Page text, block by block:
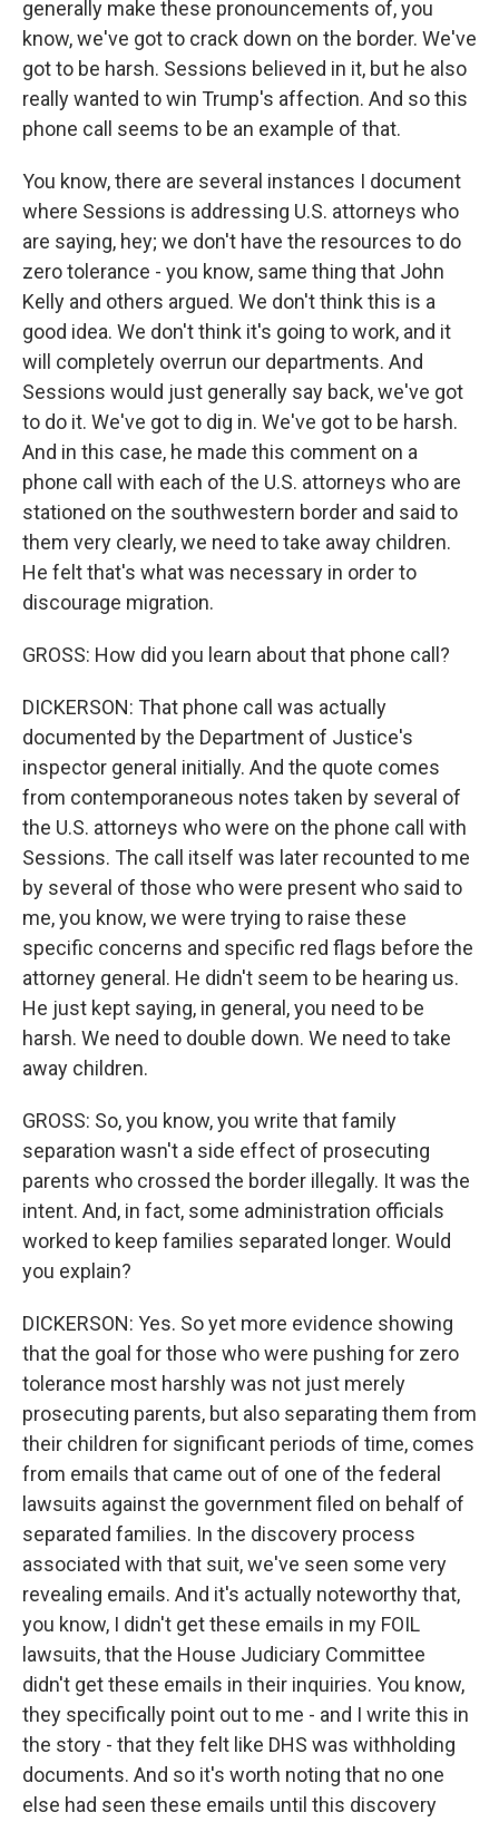
generally make these pronouncements of, you
know, we've got to crack down on the border. We've
got to be harsh. Sessions believed in it, but he also
really wanted to win Trump's affection. And so this
phone call seems to be an example of that.
You know, there are several instances I document
where Sessions is addressing U.S. attorneys who
are saying, hey; we don't have the resources to do
zero tolerance - you know, same thing that John
Kelly and others argued. We don't think this is a
good idea. We don't think it's going to work, and it
will completely overrun our departments. And
Sessions would just generally say back, we've got
to do it. We've got to dig in. We've got to be harsh.
And in this case, he made this comment on a
phone call with each of the U.S. attorneys who are
stationed on the southwestern border and said to
them very clearly, we need to take away children.
He felt that's what was necessary in order to
discourage migration.
GROSS: How did you learn about that phone call?
DICKERSON: That phone call was actually
documented by the Department of Justice's
inspector general initially. And the quote comes
from contemporaneous notes taken by several of
the U.S. attorneys who were on the phone call with
Sessions. The call itself was later recounted to me
by several of those who were present who said to
me, you know, we were trying to raise these
specific concerns and specific red flags before the
attorney general. He didn't seem to be hearing us.
He just kept saying, in general, you need to be
harsh. We need to double down. We need to take
away children.
GROSS: So, you know, you write that family
separation wasn't a side effect of prosecuting
parents who crossed the border illegally. It was the
intent. And, in fact, some administration officials
worked to keep families separated longer. Would
you explain?
DICKERSON: Yes. So yet more evidence showing
that the goal for those who were pushing for zero
tolerance most harshly was not just merely
prosecuting parents, but also separating them from
their children for significant periods of time, comes
from emails that came out of one of the federal
lawsuits against the government filed on behalf of
separated families. In the discovery process
associated with that suit, we've seen some very
revealing emails. And it's actually noteworthy that,
you know, I didn't get these emails in my FOIL
lawsuits, that the House Judiciary Committee
didn't get these emails in their inquiries. You know,
they specifically point out to me - and I write this in
the story - that they felt like DHS was withholding
documents. And so it's worth noting that no one
else had seen these emails until this discovery